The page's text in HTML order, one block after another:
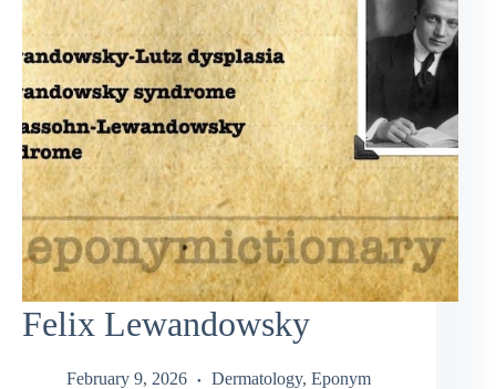
Felix Lewandowsky
February 9, 2026 Dermatology, Eponym